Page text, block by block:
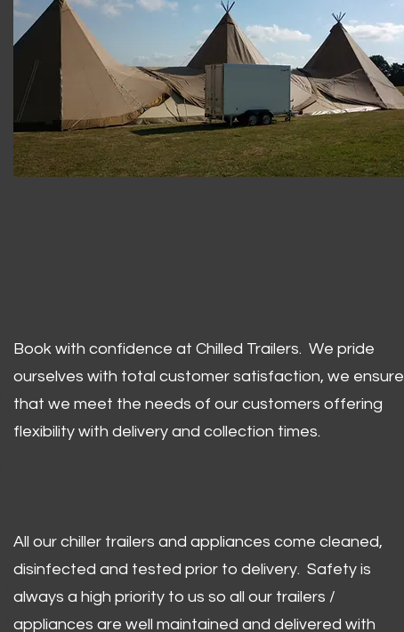
Book with confidence at Chilled Trailers. We pride
ourselves with total customer satisfaction, we ensure
that we meet the needs of our customers offering
flexibility with delivery and collection times.
All our chiller trailers and appliances come cleaned,
disinfected and tested prior to delivery. Safety is
always a high priority to us so all our trailers /
appliances are well maintained and delivered with